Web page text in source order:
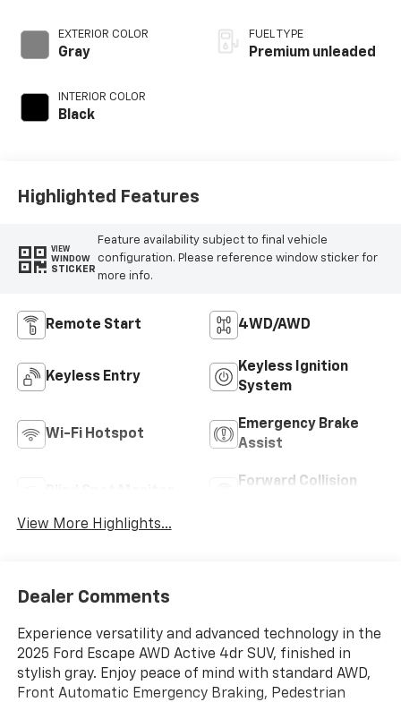
EXTERIOR COLOR
Gray
INTERIOR COLOR
Black
VCT variable valve
control,
FUEL TYPE
Premium unleaded
Highlighted Features
VIEW
WINDOW
STICKER
Feature availability subject to final vehicle
configuration. Please reference window sticker for
more info.
Remote Start 4WD/AWD
Keyless Entry
Keyless Ignition
System
Wi-Fi Hotspot
Emergency Brake
Assist
Forward Collision
View More Highlights...
Dealer Comments
Experience versatility and advanced technology in the
2025 Ford Escape AWD Active 4dr SUV, finished in
stylish gray. Enjoy peace of mind with standard AWD,
Front Automatic Emergency Braking, Pedestrian